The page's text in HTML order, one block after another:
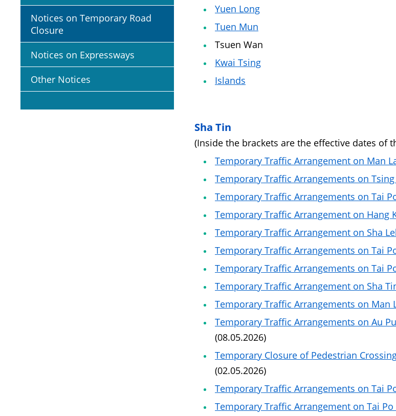
Notices on Temporary Road
Closure
Notices on Expressways
Other Notices
Yuen Long
Tuen Mun
Tsuen Wan
Kwai Tsing
Islands
Sha Tin
(Inside the brackets are the effective dates of
Temporary Traffic Arrangement on Man
Temporary Traffic Arrangements on
Temporary Traffic Arrangements on Tai
Temporary Traffic Arrangement on Hang
Temporary Traffic Arrangement on Sha
Temporary Traffic Arrangements on Tai
Temporary Traffic Arrangements on Tai
Temporary Traffic Arrangement on Sha
Temporary Traffic Arrangements on Man
Temporary Traffic Arrangements on Au
(08.05.2026)
Temporary Closure of Pedestrian
(02.05.2026)
Temporary Traffic Arrangements on Tai
Temporary Traffic Arrangement on Tai Po